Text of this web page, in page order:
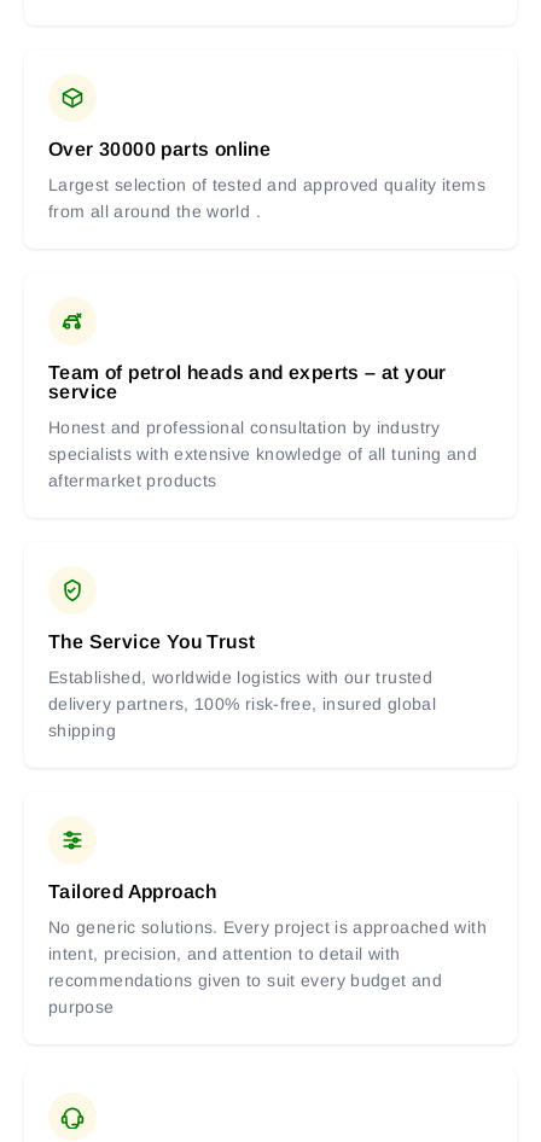
Over 30000 parts online
Largest selection of tested and approved quality items
from all around the world .
Team of petrol heads and experts – at your
service
Honest and professional consultation by industry
specialists with extensive knowledge of all tuning and
aftermarket products
The Service You Trust
Established, worldwide logistics with our trusted
delivery partners, 100% risk-free, insured global
shipping
Tailored Approach
No generic solutions. Every project is approached with
intent, precision, and attention to detail with
recommendations given to suit every budget and
purpose